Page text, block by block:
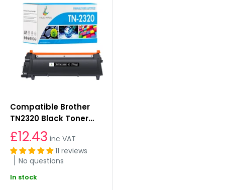
Compatible Brother
TN2320 Black Toner
Cartridge
£12.43 inc VAT
11 reviews
No questions
In stock